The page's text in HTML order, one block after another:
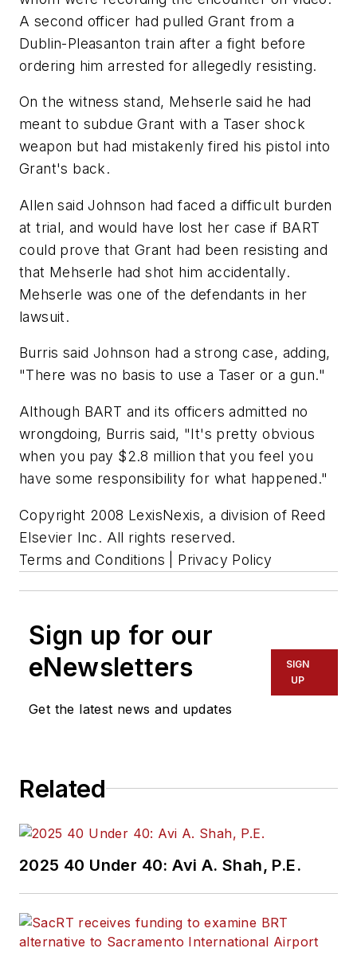
A second officer had pulled Grant from a
Dublin-Pleasanton train after a fight before
ordering him arrested for allegedly resisting.
On the witness stand, Mehserle said he had
meant to subdue Grant with a Taser shock
weapon but had mistakenly fired his pistol into
Grant's back.
Allen said Johnson had faced a difficult burden
at trial, and would have lost her case if BART
could prove that Grant had been resisting and
that Mehserle had shot him accidentally.
Mehserle was one of the defendants in her
lawsuit.
Burris said Johnson had a strong case, adding,
"There was no basis to use a Taser or a gun."
Although BART and its officers admitted no
wrongdoing, Burris said, "It's pretty obvious
when you pay $2.8 million that you feel you
have some responsibility for what happened."
Copyright 2008 LexisNexis, a division of Reed
Elsevier Inc. All rights reserved.
Terms and Conditions | Privacy Policy
Sign up for our
eNewsletters
Get the latest news and updates
SIGN
UP
Related
2025 40 Under 40: Avi A. Shah, P.E.